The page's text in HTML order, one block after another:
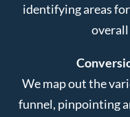
identifying areas
overall
We map out the
funnel, pinpointing